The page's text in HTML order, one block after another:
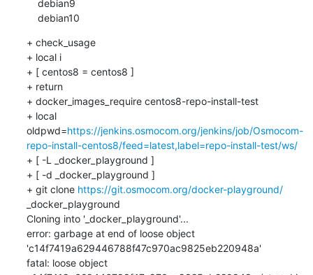
    debian10
+ check_usage
+ local i
+ [ centos8 = centos8 ]
+ return
+ docker_images_require centos8-repo-install-test
+ local
oldpwd=https://jenkins.osmocom.org/jenkins/job/Osmocom-
repo-install-centos8/feed=latest,label=repo-install-test/ws/
+ [ -L _docker_playground ]
+ [ -d _docker_playground ]
+ git clone https://git.osmocom.org/docker-playground/
_docker_playground
Cloning into '_docker_playground'...
error: garbage at end of loose object
'c14f7419a629446788f47c970ac9825eb220948a'
fatal: loose object